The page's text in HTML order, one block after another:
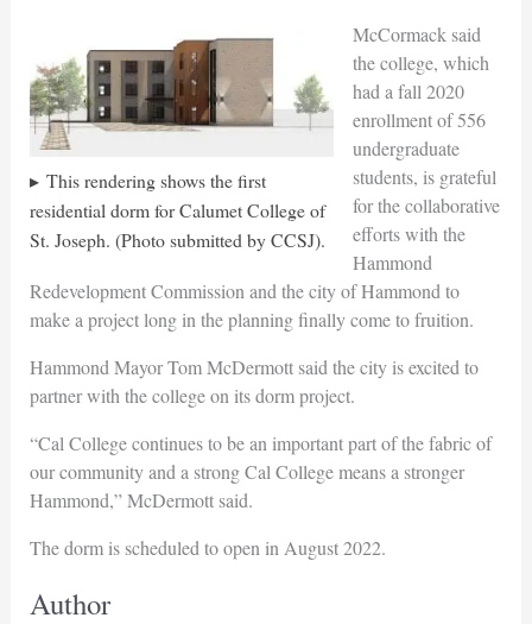
This rendering shows the first
residential dorm for Calumet College of
St. Joseph. (Photo submitted by CCSJ).
McCormack said
the college, which
had a fall 2020
enrollment of 556
undergraduate
students, is grateful
for the collaborative
efforts with the
Hammond
Redevelopment Commission and the city of Hammond to
make a project long in the planning finally come to fruition.
Hammond Mayor Tom McDermott said the city is excited to
partner with the college on its dorm project.
“Cal College continues to be an important part of the fabric of
our community and a strong Cal College means a stronger
Hammond,” McDermott said.
The dorm is scheduled to open in August 2022.
Author